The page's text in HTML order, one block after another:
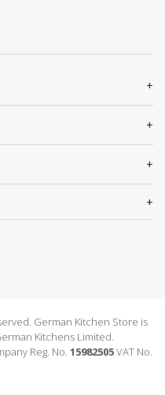
German Kitchen Store is
Kitchens Limited.
Reg. No. 15982505VAT No.